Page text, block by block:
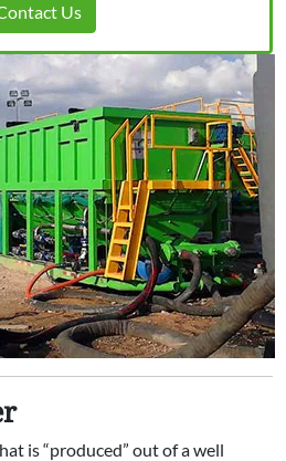
Us
is “produced” out of a well